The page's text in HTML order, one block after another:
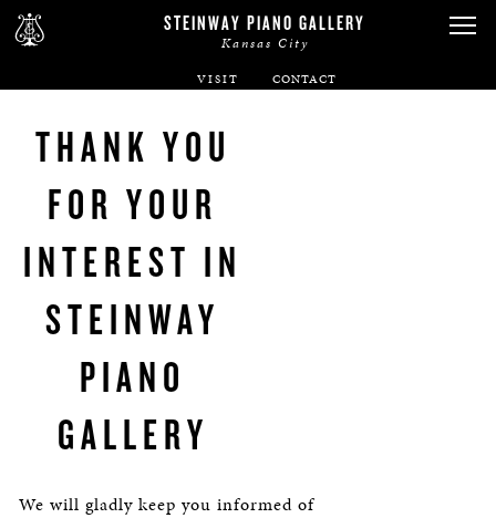
STEINWAY PIANO GALLERY
Kansas City
VISIT
SPIRIO
RENTALS
NEWS & EVENTS
HERITAGE
THANK YOU
FOR YOUR
INTEREST IN
STEINWAY
PIANO
GALLERY
We will gladly keep you informed of